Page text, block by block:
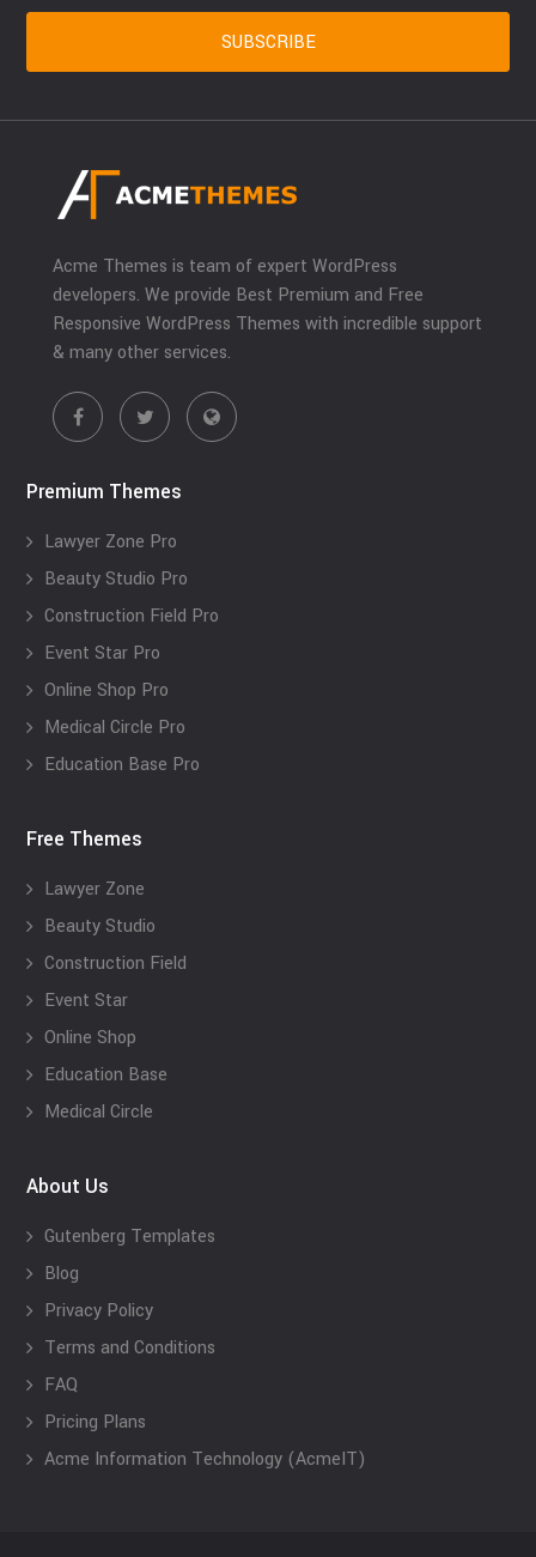
Acme Themes is team of expert WordPress
developers. We provide Best Premium and Free
Responsive WordPress Themes with incredible support
& many other services.
Premium Themes
Lawyer Zone Pro
Beauty Studio Pro
Construction Field Pro
Event Star Pro
Online Shop Pro
Medical Circle Pro
Education Base Pro
Free Themes
Lawyer Zone
Beauty Studio
Construction Field
Event Star
Online Shop
Education Base
Medical Circle
About Us
Gutenberg Templates
Blog
Privacy Policy
Terms and Conditions
FAQ
Pricing Plans
Acme Information Technology (AcmeIT)